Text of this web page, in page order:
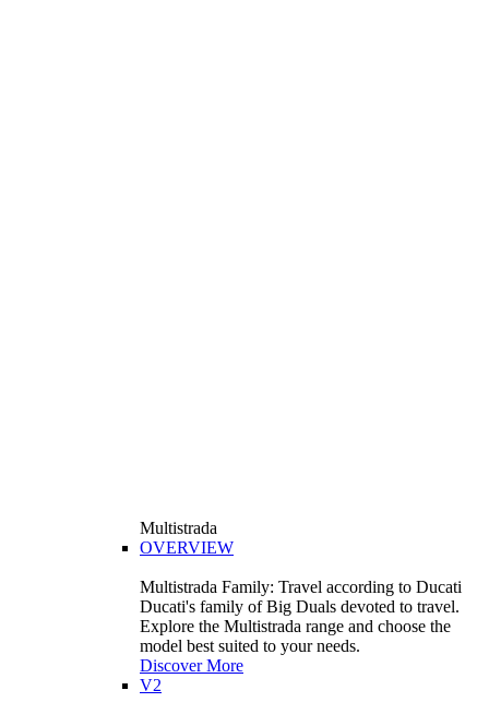
Multistrada
OVERVIEW
Multistrada Family: Travel according to Ducati
Ducati's family of Big Duals devoted to travel.
Explore the Multistrada range and choose the
model best suited to your needs.
Discover More
V2